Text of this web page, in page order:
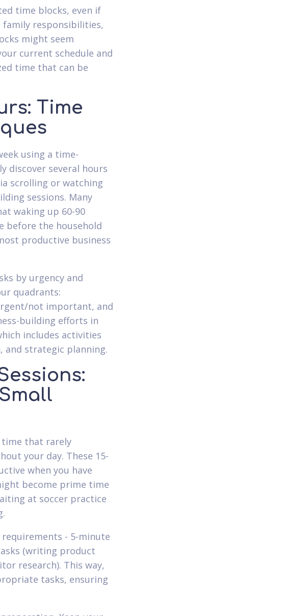
time blocks, even if
family responsibilities,
might seem
current schedule and
time that can be
Time
using a time-
discover several hours
scrolling or watching
sessions. Many
waking up 60-90
before the household
productive business
by urgency and
quadrants:
not important, and
building efforts in
includes activities
and strategic planning.
that rarely
your day. These 15-
when you have
become prime time
at soccer practice
- 5-minute
(writing product
research). This way,
tasks, ensuring